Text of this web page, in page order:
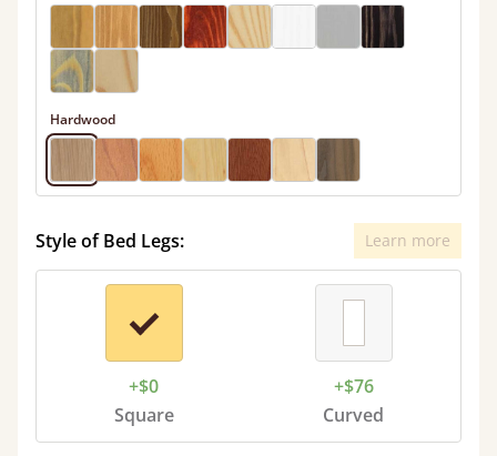
Hardwood
Style of Bed Legs: Learn more
+$0
Square
+$76
Curved